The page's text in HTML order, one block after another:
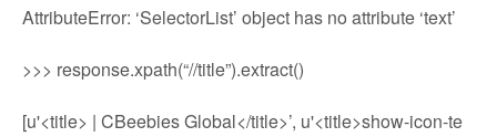
AttributeError: ‘SelectorList’ object has no attribute ‘text’
>>> response.xpath(“//title”).extract()
[u'<title> | CBeebies Global</title>’, u'<title>show-icon-te